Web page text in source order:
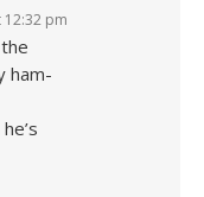
12:32 pm
ham-